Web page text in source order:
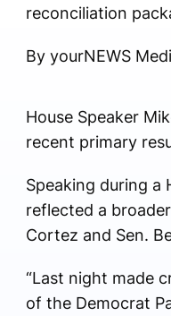
reconciliation
By yourNEWS
House Speaker
recent primary
Speaking during a
reflected a
Cortez and Sen.
“Last night made
of the Democrat